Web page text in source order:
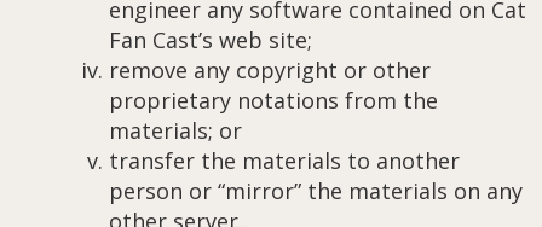
engineer any software contained on Cat
Fan Cast’s web site;
remove any copyright or other
proprietary notations from the
materials; or
transfer the materials to another
person or “mirror” the materials on any
other server.